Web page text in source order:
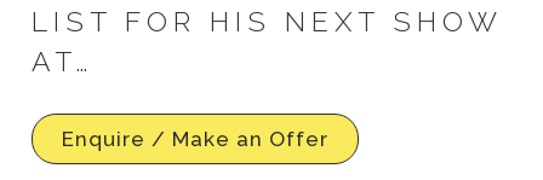
LIST FOR HIS NEXT SHOW
AT…
Enquire / Make an Offer